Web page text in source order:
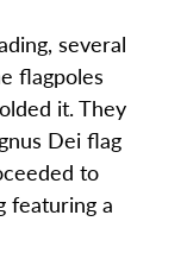
several
flagpoles
it. They
Dei flag
to
featuring a